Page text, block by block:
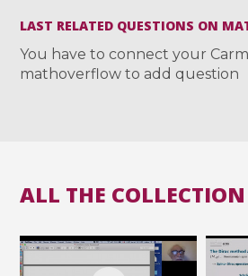
LAST RELATED QUESTIONS ON
You have to connect your
mathoverflow to add question
ALL THE